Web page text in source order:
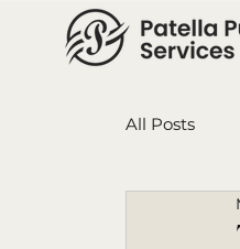
All Posts
Book